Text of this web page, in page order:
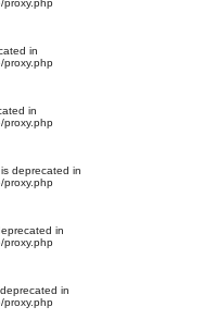
proxy.php
in
proxy.php
in
proxy.php
deprecated in
proxy.php
in
proxy.php
in
proxy.php